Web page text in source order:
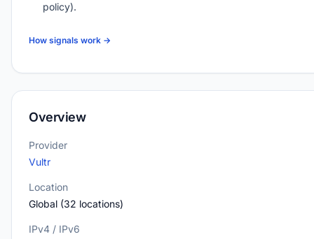
policy).
How signals work →
Overview
Provider
Vultr
Location
Global (32 locations)
IPv4 / IPv6